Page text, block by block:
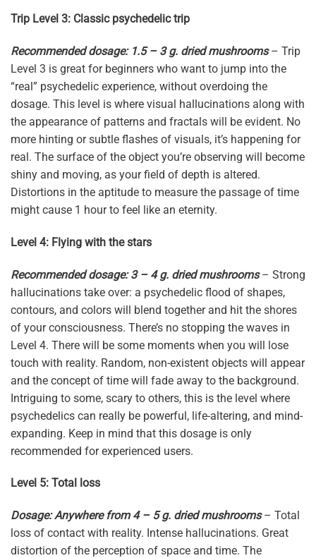
Trip Level 3: Classic psychedelic trip
Recommended dosage: 1.5 – 3 g. dried mushrooms– Trip
Level 3 is great for beginners who want to jump into the
“real” psychedelic experience, without overdoing the
dosage. This level is where visual hallucinations along with
the appearance of patterns and fractals will be evident. No
more hinting or subtle flashes of visuals, it’s happening for
real. The surface of the object you’re observing will become
shiny and moving, as your field of depth is altered.
Distortions in the aptitude to measure the passage of time
might cause 1 hour to feel like an eternity.
Level 4: Flying with the stars
Recommended dosage: 3 – 4 g. dried mushrooms – Strong
hallucinations take over: a psychedelic flood of shapes,
contours, and colors will blend together and hit the shores
of your consciousness. There’s no stopping the waves in
Level 4. There will be some moments when you will lose
touch with reality. Random, non-existent objects will appear
and the concept of time will fade away to the background.
Intriguing to some, scary to others, this is the level where
psychedelics can really be powerful, life-altering, and mind-
expanding. Keep in mind that this dosage is only
recommended for experienced users.
Level 5: Total loss
Dosage: Anywhere from 4 – 5 g. dried mushrooms– Total
loss of contact with reality. Intense hallucinations. Great
distortion of the perception of space and time. The